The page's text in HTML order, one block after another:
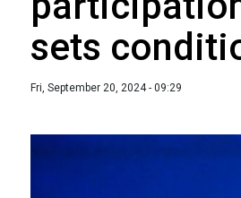
sets
Fri, September 20, 2024 - 09:29